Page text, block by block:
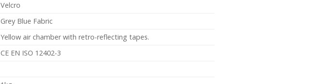
Velcro
Grey Blue Fabric
Yellow air chamber with retro-reflecting tapes.
CE EN ISO 12402-3